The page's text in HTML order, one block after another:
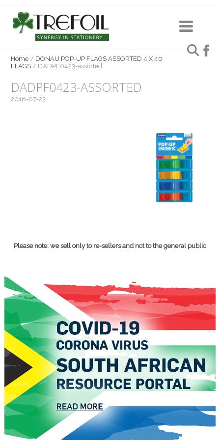
Home / DONAU POP-UP FLAGS ASSORTED 4 X 40
FLAGS / DADPF0423-assorted
DADPF0423-ASSORTED
2018-07-23
Please note: we sell only to re-sellers and not to the general public